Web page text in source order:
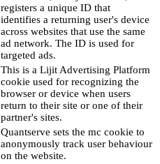
registers a unique ID that
identifies a returning user's device
across websites that use the same
ad network. The ID is used for
targeted ads.
This is a Lijit Advertising Platform
cookie used for recognizing the
browser or device when users
return to their site or one of their
partner's sites.
Quantserve sets the mc cookie to
anonymously track user behaviour
on the website.